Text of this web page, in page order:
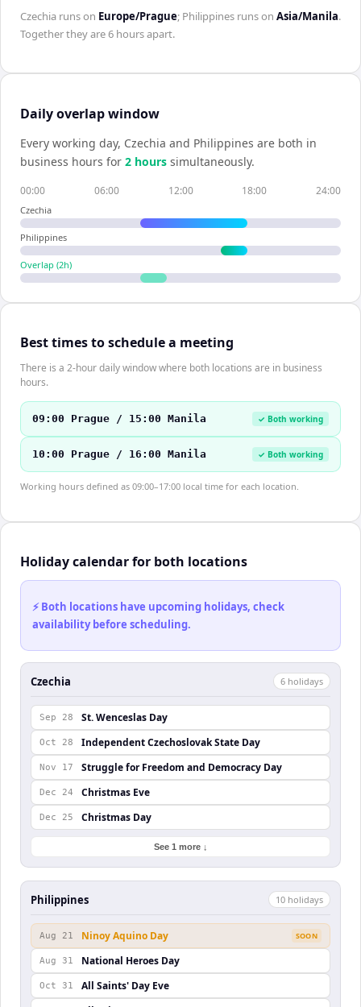
Czechia runs on Europe/Prague; Philippines runs on Asia/Manila.
Together they are6 hoursapart.
Daily overlap window
Every working day, Czechia and Philippines are both in
business hours for 2 hours simultaneously.
00:00 06:00 12:00 18:00 24:00
Czechia
Philippines
Overlap (2h)
Best times to schedule a meeting
There is a 2-hour daily window where both locations are in business
hours.
09:00 Prague / 15:00 Manila ✓ Both working
10:00 Prague / 16:00 Manila ✓ Both working
Working hours defined as 09:00–17:00 local time for each location.
Holiday calendar for both locations
⚡ Both locations have upcoming holidays, check
availability before scheduling.
Czechia 6 holidays
Sep 28 St. Wenceslas Day
Oct 28 Independent Czechoslovak State Day
Nov 17 Struggle for Freedom and Democracy Day
Dec 24 Christmas Eve
Dec 25 Christmas Day
See 1 more ↓
Philippines 10 holidays
Aug 21 Ninoy Aquino Day SOON
Aug 31 National Heroes Day
Oct 31 All Saints' Day Eve